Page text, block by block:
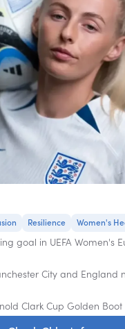
Resilience Women's
goal in UEFA Women's
City and England
Clark Cup Golden Boot